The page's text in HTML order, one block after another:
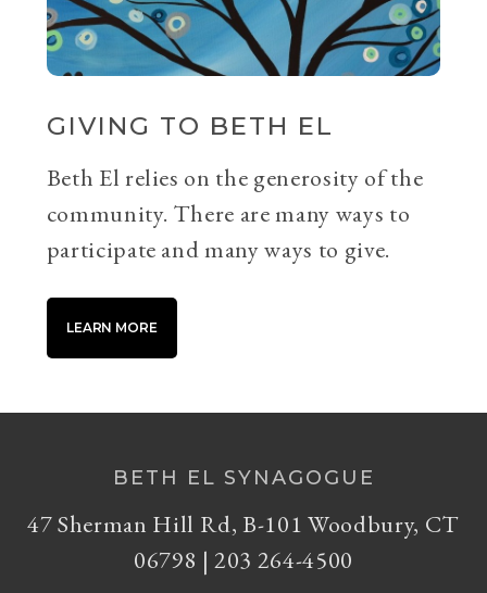
GIVING TO BETH EL
Beth El relies on the generosity of the
community. There are many ways to
participate and many ways to give.
LEARN MORE
BETH EL SYNAGOGUE
47 Sherman Hill Rd, B-101 Woodbury, CT
06798 | 203 264-4500